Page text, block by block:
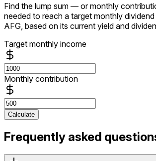
Find the lump sum — or monthly
needed to reach a target monthly
AFG, based on its current yield and
Target monthly income
Monthly contribution
Calculate
Frequently asked